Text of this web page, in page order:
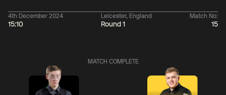
4th December 2024
15:10
Leicester, England
Round 1
Match No:
15
Wu
MATCH COMPLETE